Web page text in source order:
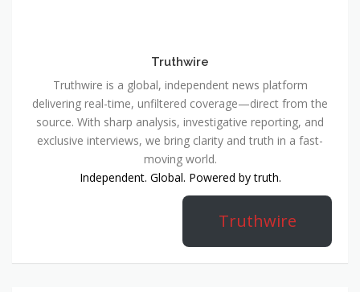
Truthwire
Truthwire is a global, independent news platform
delivering real-time, unfiltered coverage—direct from the
source. With sharp analysis, investigative reporting, and
exclusive interviews, we bring clarity and truth in a fast-
moving world.
Independent. Global. Powered by truth.
Truthwire